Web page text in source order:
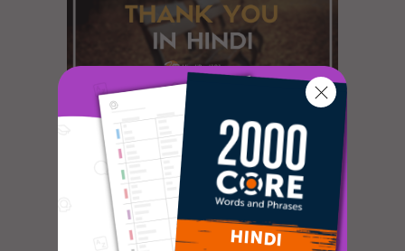
In most cultures, it is custom to express
gratitude in some way or another. The
dictionary defines gratitude as f...
How to Celebrate April